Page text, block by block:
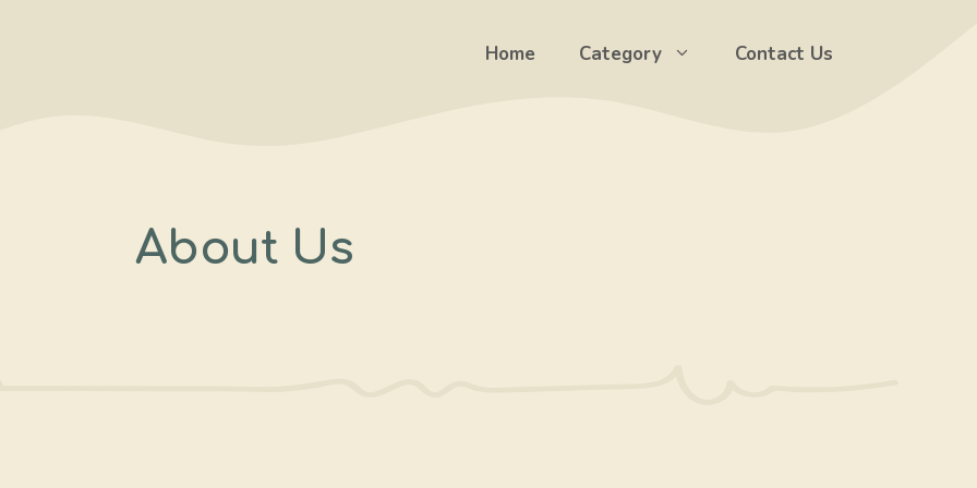
Home Category Contact Us
About Us